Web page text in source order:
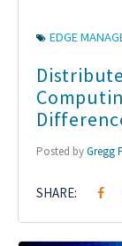
EDGE
Posted byGregg
SHARE: